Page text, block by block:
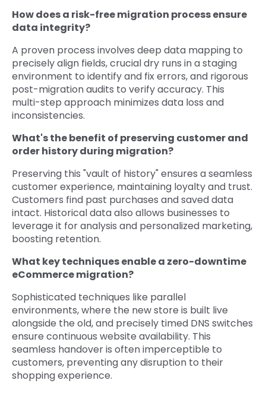
How does a risk-free migration process ensure
data integrity?
A proven process involves deep data mapping to
precisely align fields, crucial dry runs in a staging
environment to identify and fix errors, and rigorous
post-migration audits to verify accuracy. This
multi-step approach minimizes data loss and
inconsistencies.
What's the benefit of preserving customer and
order history during migration?
Preserving this "vault of history" ensures a seamless
customer experience, maintaining loyalty and trust.
Customers find past purchases and saved data
intact. Historical data also allows businesses to
leverage it for analysis and personalized marketing,
boosting retention.
What key techniques enable a zero-downtime
eCommerce migration?
Sophisticated techniques like parallel
environments, where the new store is built live
alongside the old, and precisely timed DNS switches
ensure continuous website availability. This
seamless handover is often imperceptible to
customers, preventing any disruption to their
shopping experience.